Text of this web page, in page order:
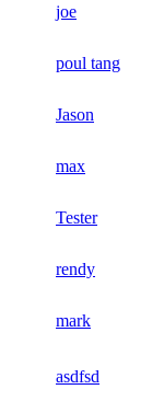
joe
poul tang
Jason
max
Tester
rendy
mark
asdfsd